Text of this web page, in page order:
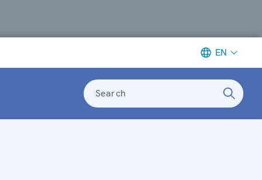
EN
Search